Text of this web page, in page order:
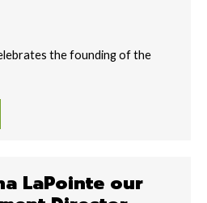
the founding of the
LaPointe our